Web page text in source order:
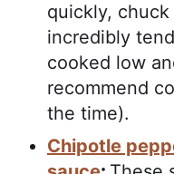
quickly,
incredibly
cooked low
recommend
the time).
Chipotle